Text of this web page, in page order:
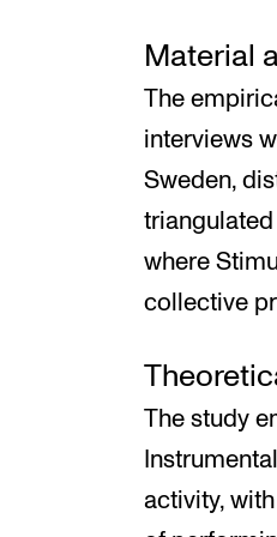
Material
The
interviews
Sweden,
where
collective
The study
activity,